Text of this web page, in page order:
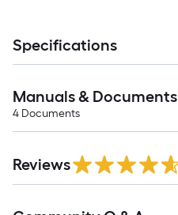
Specifications
Manuals & Documents
4 Documents
Reviews